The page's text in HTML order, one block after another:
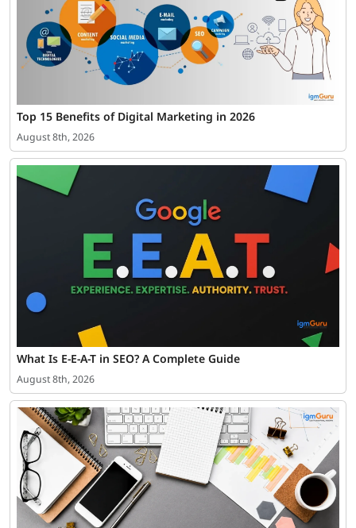
Top 15 Benefits of Digital Marketing in 2026
August 8th, 2026
What Is E-E-A-T in SEO? A Complete Guide
August 8th, 2026